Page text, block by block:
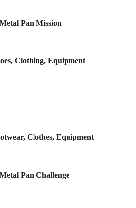
Pan Mission
Clothing, Equipment
Clothes, Equipment
Pan Challenge